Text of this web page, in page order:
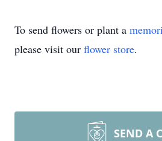
To send flowers or plant a
please visit our flower store.
SEND A